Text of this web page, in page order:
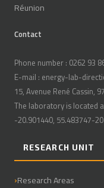
Réunion
Contact
Phone number : 0262 93
E-mail : energy-lab-
15, Avenue René Cassin,
The laboratory is located
-20.901440, 55.483747-
RESEARCH UNIT
Research Areas